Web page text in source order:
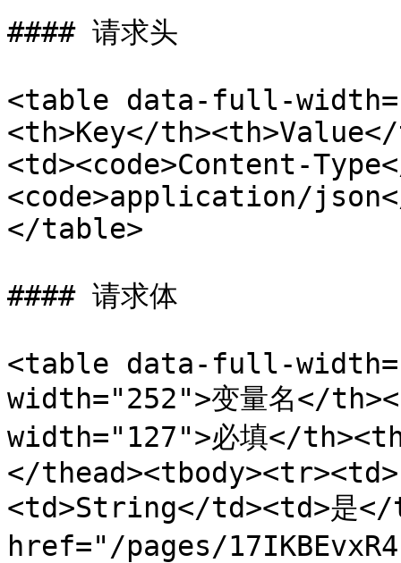
#### 请求头
<table data-full-
<th>Key</
<td><code>Content-
<code>application/
</table>
#### 请求体
<table data-full-
width="252">变量名</
width="127">必填</
</
<td>String</td><td>是</
href="/pages/